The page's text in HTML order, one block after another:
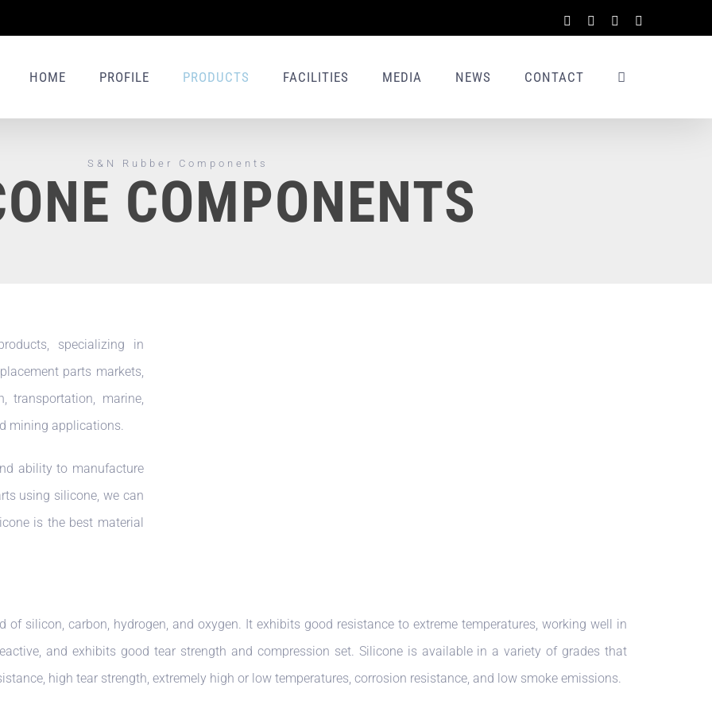
Facebook LinkedIn
HOME PROFILE PRODUCTS FACILITIES MEDIA NEWS CONTACT
S&N Rubber Components
COMPONENTS
specializing in
parts markets,
transportation, marine,
mining applications.
ability to manufacture
using silicone, we can
is the best material
silicon, carbon, hydrogen, and oxygen. It exhibits good resistance to extreme temperatures, working well in
and exhibits good tear strength and compression set. Silicone is available in a variety of grades that
high tear strength, extremely high or low temperatures, corrosion resistance, and low smoke emissions.